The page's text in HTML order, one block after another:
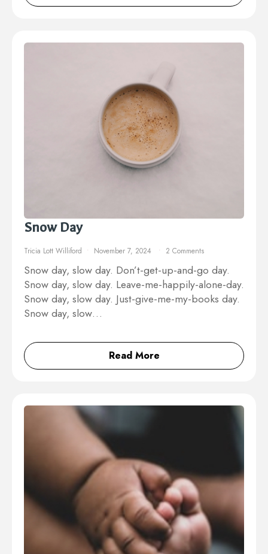
Snow Day
Tricia Lott Williford November 7, 2024 2 Comments
Snow day, slow day. Don’t-get-up-and-go day.
Snow day, slow day. Leave-me-happily-alone-day.
Snow day, slow day. Just-give-me-my-books day.
Snow day, slow…
Read More